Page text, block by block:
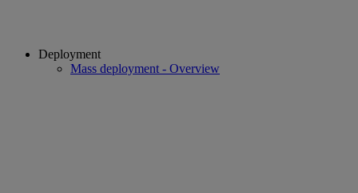
Deployment
Mass deployment - Overview